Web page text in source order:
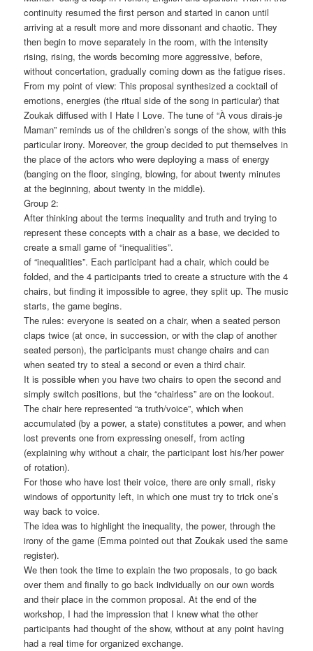
continuity resumed the first person and started in canon until
arriving at a result more and more dissonant and chaotic. They
then begin to move separately in the room, with the intensity
rising, rising, the words becoming more aggressive, before,
without concertation, gradually coming down as the fatigue rises.
From my point of view: This proposal synthesized a cocktail of
emotions, energies (the ritual side of the song in particular) that
Zoukak diffused with I Hate I Love. The tune of “À vous dirais-je
Maman” reminds us of the children’s songs of the show, with this
particular irony. Moreover, the group decided to put themselves in
the place of the actors who were deploying a mass of energy
(banging on the floor, singing, blowing, for about twenty minutes
at the beginning, about twenty in the middle).
Group 2:
After thinking about the terms inequality and truth and trying to
represent these concepts with a chair as a base, we decided to
create a small game of “inequalities”.
of “inequalities”. Each participant had a chair, which could be
folded, and the 4 participants tried to create a structure with the 4
chairs, but finding it impossible to agree, they split up. The music
starts, the game begins.
The rules: everyone is seated on a chair, when a seated person
claps twice (at once, in succession, or with the clap of another
seated person), the participants must change chairs and can
when seated try to steal a second or even a third chair.
It is possible when you have two chairs to open the second and
simply switch positions, but the “chairless” are on the lookout.
The chair here represented “a truth/voice”, which when
accumulated (by a power, a state) constitutes a power, and when
lost prevents one from expressing oneself, from acting
(explaining why without a chair, the participant lost his/her power
of rotation).
For those who have lost their voice, there are only small, risky
windows of opportunity left, in which one must try to trick one’s
way back to voice.
The idea was to highlight the inequality, the power, through the
irony of the game (Emma pointed out that Zoukak used the same
register).
We then took the time to explain the two proposals, to go back
over them and finally to go back individually on our own words
and their place in the common proposal. At the end of the
workshop, I had the impression that I knew what the other
participants had thought of the show, without at any point having
had a real time for organized exchange.